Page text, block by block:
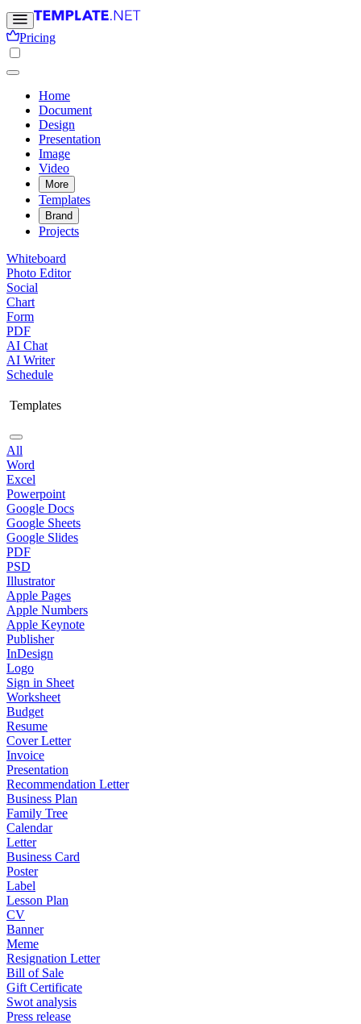
Pricing
Home
Document
Design
Presentation
Image
Video
More
Templates
Brand
Projects
Whiteboard
Photo Editor
Social
Chart
Form
PDF
AI Chat
AI Writer
Schedule
Templates
All
Word
Excel
Powerpoint
Google Docs
Google Sheets
Google Slides
PDF
PSD
Illustrator
Apple Pages
Apple Numbers
Apple Keynote
Publisher
InDesign
Logo
Sign in Sheet
Worksheet
Budget
Resume
Cover Letter
Invoice
Presentation
Recommendation Letter
Business Plan
Family Tree
Calendar
Letter
Business Card
Poster
Label
Lesson Plan
CV
Banner
Meme
Resignation Letter
Bill of Sale
Gift Certificate
Swot analysis
Press release